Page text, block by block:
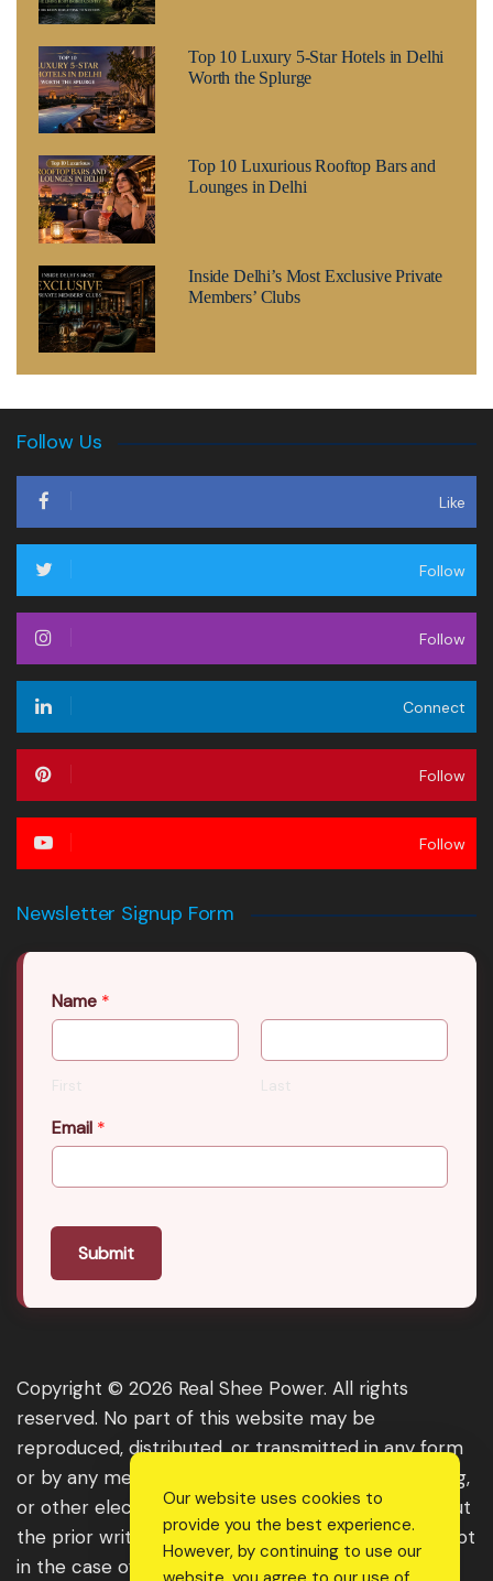
Top 10 Luxury 5-Star Hotels in Delhi
Worth the Splurge
Top 10 Luxurious Rooftop Bars and
Lounges in Delhi
Inside Delhi’s Most Exclusive Private
Members’ Clubs
Follow Us
Like
Follow
Follow
Connect
Follow
Follow
Newsletter Signup Form
Name *
First Last
Email *
Submit
Copyright © 2026 Real Shee Power. All rights
reserved. No part of this website may be
reproduced, distributed, or transmitted in any form
or by any means, including photocopying, recording,
or other electronic or mechanical methods, without
the prior written permission of the publisher, except
in the case of brief quotations embodied in critical
Our website uses cookies to
provide you the best experience.
However, by continuing to use our